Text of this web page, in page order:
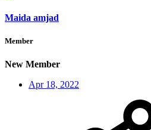
Maida amjad
Member
New Member
Apr 18, 2022